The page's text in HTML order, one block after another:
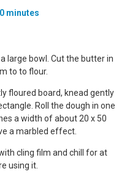
minutes
large bowl. Cut the butter in
to to flour.
floured board, knead gently
Roll the dough in one
a width of about 20 x 50
a marbled effect.
cling film and chill for at
using it.